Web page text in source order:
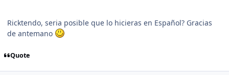
Ricktendo, seria posible que lo hicieras en Español? Gracias
de antemano
Quote